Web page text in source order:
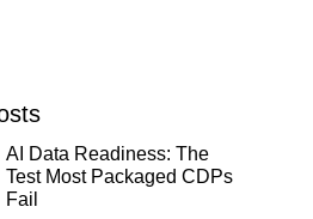
AI Data Readiness: The
Test Most Packaged CDPs
Fail